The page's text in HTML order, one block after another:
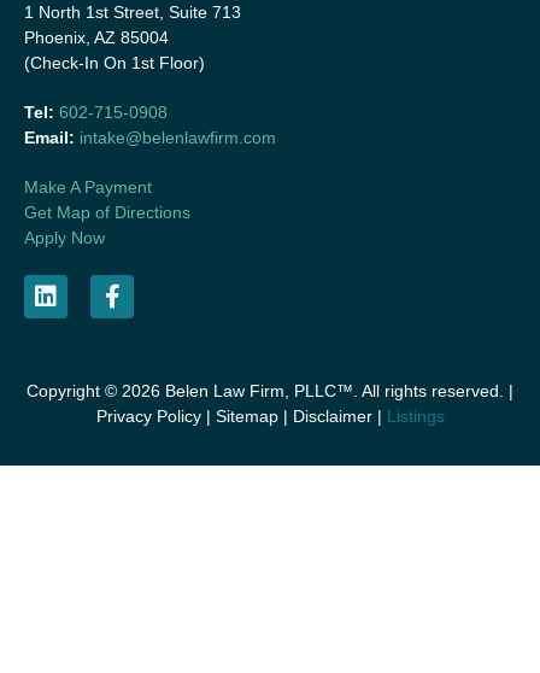
1 North 1st Street, Suite 713
Phoenix, AZ 85004
(Check-In On 1st Floor)
Tel: 602-715-0908
Email: intake@belenlawfirm.com
Make A Payment
Get Map of Directions
Apply Now
Copyright © 2026 Belen Law Firm, PLLC™. All rights reserved. |
Privacy Policy| Sitemap| Disclaimer| Listings